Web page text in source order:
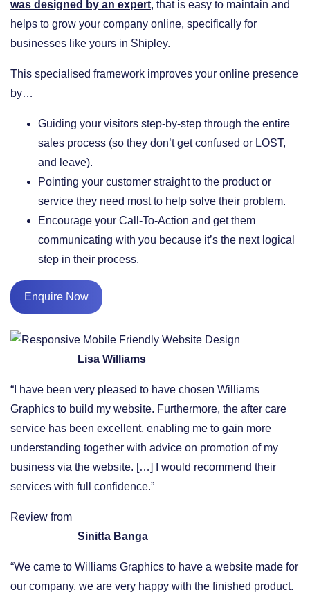
was designed by an expert, that is easy to maintain and
helps to grow your company online, specifically for
businesses like yours in Shipley.
This specialised framework improves your online presence
by…
​Guiding your visitors step-by-step through the entire
sales process (so they don’t get confused or LOST,
and leave).
​Pointing your customer straight to the product or
service they need most to help solve their problem.
​Encourage your Call-To-Action and get them
communicating with you because it’s the next logical
step in their process.
Enquire Now
Lisa Williams
“I have been very pleased to have chosen Williams
Graphics to build my website. Furthermore, the after care
service has been excellent, enabling me to gain more
understanding together with advice on promotion of my
business via the website. […] I would recommend their
services with full confidence.”
Review from
Sinitta Banga
“We came to Williams Graphics to have a website made for
our company, we are very happy with the finished product.